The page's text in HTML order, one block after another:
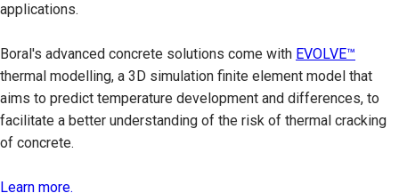
applications.
Boral's advanced concrete solutions come with EVOLVE™
thermal modelling, a 3D simulation finite element model that
aims to predict temperature development and differences, to
facilitate a better understanding of the risk of thermal cracking
of concrete.
Learn more.